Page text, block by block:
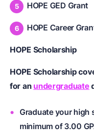
HOPE GED Grant
HOPE Career
HOPE Scholarship
HOPE Scholarship
for an undergraduate
Graduate your high
minimum of 3.00